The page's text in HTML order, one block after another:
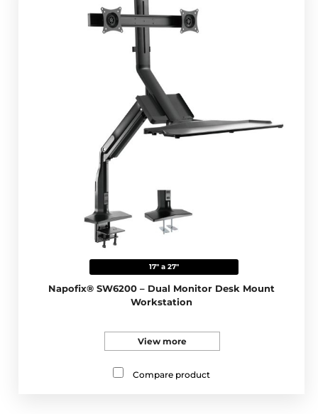
17" a 27"
Napofix® SW6200 – Dual Monitor Desk Mount
Workstation
View more
Compare product